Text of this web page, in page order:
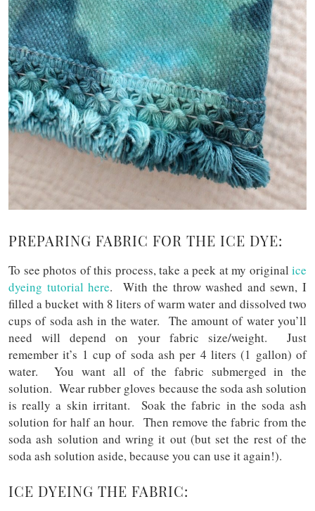
PREPARING FABRIC FOR THE ICE DYE:
To see photos of this process, take a peek at my original ice
dyeing tutorialhere. With the throw washed and sewn, I
filled a bucket with 8 liters of warm water and dissolved two
cups of soda ash in the water. The amount of water you’ll
need will depend on your fabric size/weight. Just
remember it’s 1 cup of soda ash per 4 liters (1 gallon) of
water. You want all of the fabric submerged in the
solution. Wear rubber gloves because the soda ash solution
is really a skin irritant. Soak the fabric in the soda ash
solution for half an hour. Then remove the fabric from the
soda ash solution and wring it out (but set the rest of the
soda ash solution aside, because you can use it again!).
ICE DYEING THE FABRIC: